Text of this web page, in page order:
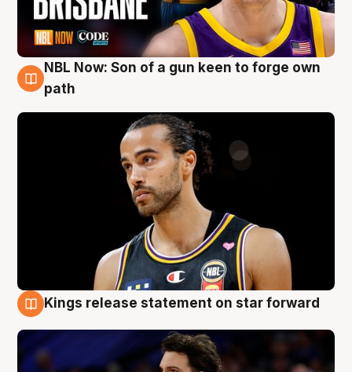
5 Aug
NBL Now: Son of a gun keen to forge own
path
Kings release statement on star forward